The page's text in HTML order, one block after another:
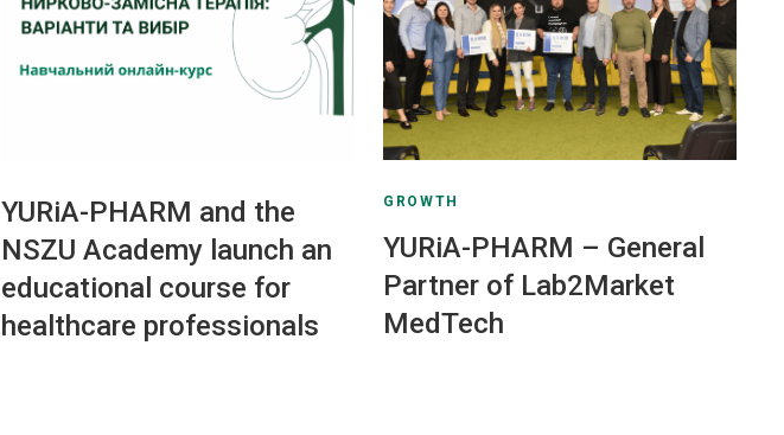
YURiA-PHARM and the
NSZU Academy launch an
educational course for
healthcare professionals
GROWTH
YURiA-PHARM – General
Partner of Lab2Market
MedTech